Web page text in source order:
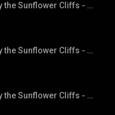
Chapter 93 - Wedding Bells by the Sunflower Cliffs - Sunflower Cliffs, Book 3
Chapter 94 - Wedding Bells by the Sunflower Cliffs - Sunflower Cliffs, Book 3
Chapter 95 - Wedding Bells by the Sunflower Cliffs - Sunflower Cliffs, Book 3